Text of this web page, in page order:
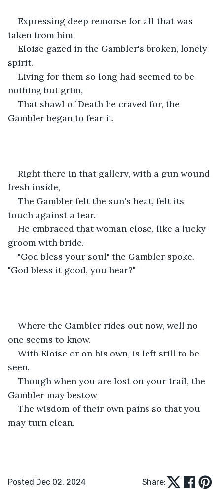
Expressing deep remorse for all that was
taken from him,
Eloise gazed in the Gambler's broken, lonely
spirit.
Living for them so long had seemed to be
nothing but grim,
That shawl of Death he craved for, the
Gambler began to fear it.
Right there in that gallery, with a gun wound
fresh inside,
The Gambler felt the sun's heat, felt its
touch against a tear.
He embraced that woman close, like a lucky
groom with bride.
"God bless your soul" the Gambler spoke.
"God bless it good, you hear?"
Where the Gambler rides out now, well no
one seems to know.
With Eloise or on his own, is left still to be
seen.
Though when you are lost on your trail, the
Gambler may bestow
The wisdom of their own pains so that you
may turn clean.
Posted Dec 02, 2024 Share: